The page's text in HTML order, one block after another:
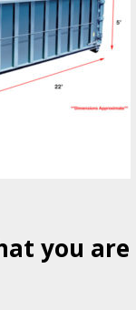
you